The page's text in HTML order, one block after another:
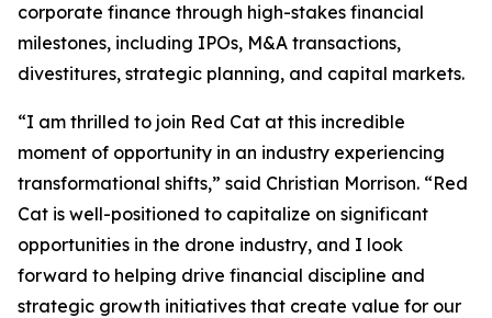
corporate finance through high-stakes financial
milestones, including IPOs, M&A transactions,
divestitures, strategic planning, and capital markets.
“I am thrilled to join Red Cat at this incredible
moment of opportunity in an industry experiencing
transformational shifts,” said Christian Morrison. “Red
Cat is well-positioned to capitalize on significant
opportunities in the drone industry, and I look
forward to helping drive financial discipline and
strategic growth initiatives that create value for our